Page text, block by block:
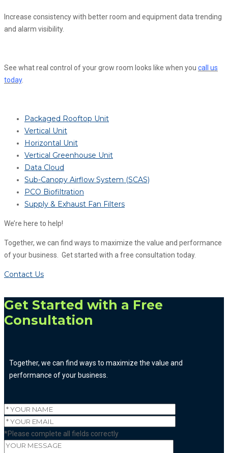
Increase consistency with better room and equipment data trending
and alarm visibility.
See what real control of your grow room looks like when you call us
today.
Packaged Rooftop Unit
Vertical Unit
Horizontal Unit
Vertical Greenhouse Unit
Data Cloud
Sub-Canopy Airflow System (SCAS)
PCO Biofiltration
Supply & Exhaust Fan Filters
We’re here to help!
Together, we can find ways to maximize the value and performance
of your business. Get started with a free consultation today.
Contact Us
Get Started with a Free
Consultation
Together, we can find ways to maximize the value and
performance of your business.
*Please complete all fields correctly